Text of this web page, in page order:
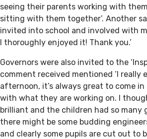
seeing their parents working with
sitting with them together’. Another
invited into school and involved with
I thoroughly enjoyed it! Thank you.’
Governors were also invited to the
comment received mentioned ‘I really
afternoon, it’s always great to come
with what they are working on. I
brilliant and the children had so many
there might be some budding
and clearly some pupils are cut out to